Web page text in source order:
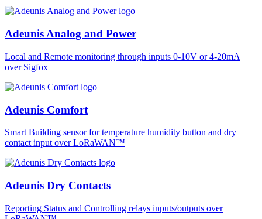
Adeunis Analog and Power
Local and Remote monitoring through inputs 0-10V or 4-20mA
over Sigfox
Adeunis Comfort
Smart Building sensor for temperature humidity button and dry
contact input over LoRaWAN™
Adeunis Dry Contacts
Reporting Status and Controlling relays inputs/outputs over